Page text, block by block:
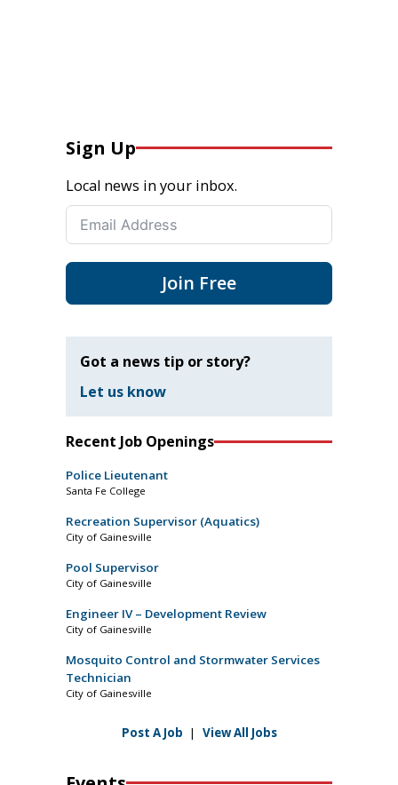
Sign Up
Local news in your inbox.
Join Free
Got a news tip or story?
Let us know
Recent Job Openings
Police Lieutenant
Santa Fe College
Recreation Supervisor (Aquatics)
City of Gainesville
Pool Supervisor
City of Gainesville
Engineer IV – Development Review
City of Gainesville
Mosquito Control and Stormwater Services
Technician
City of Gainesville
Post A Job | View All Jobs